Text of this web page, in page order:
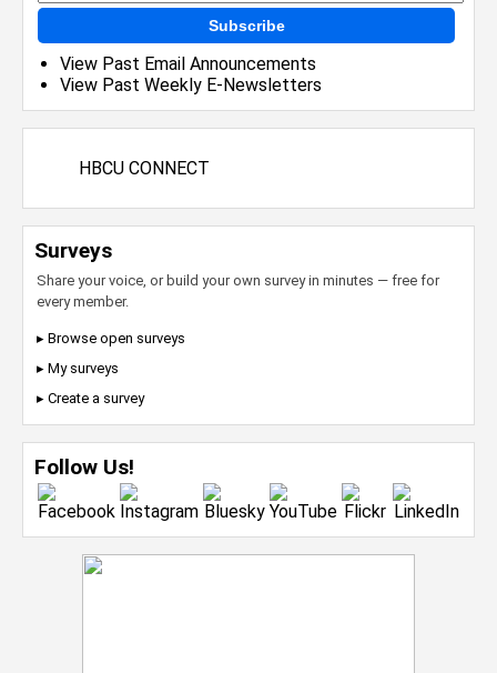
Subscribe
View Past Email Announcements
View Past Weekly E-Newsletters
HBCU CONNECT
Surveys
Share your voice, or build your own survey in minutes — free for
every member.
▸ Browse open surveys
▸ My surveys
▸ Create a survey
Follow Us!